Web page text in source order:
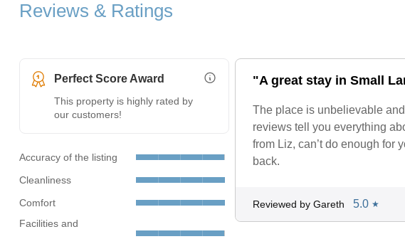
Reviews & Ratings
Perfect Score Award
This property is highly rated by
our customers!
More Information (opens in a dialog box)
Accuracy of the listing
Cleanliness
Comfort
Facilities and
"A great stay in Small
The place is unbelievable
reviews tell you everything
from Liz, can’t do enough for
back.
Reviewed by Gareth 5.0 ★